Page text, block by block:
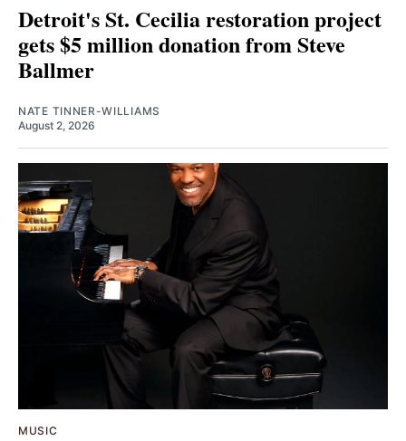
Detroit's St. Cecilia restoration project
gets $5 million donation from Steve
Ballmer
NATE TINNER-WILLIAMS
August 2, 2026
MUSIC